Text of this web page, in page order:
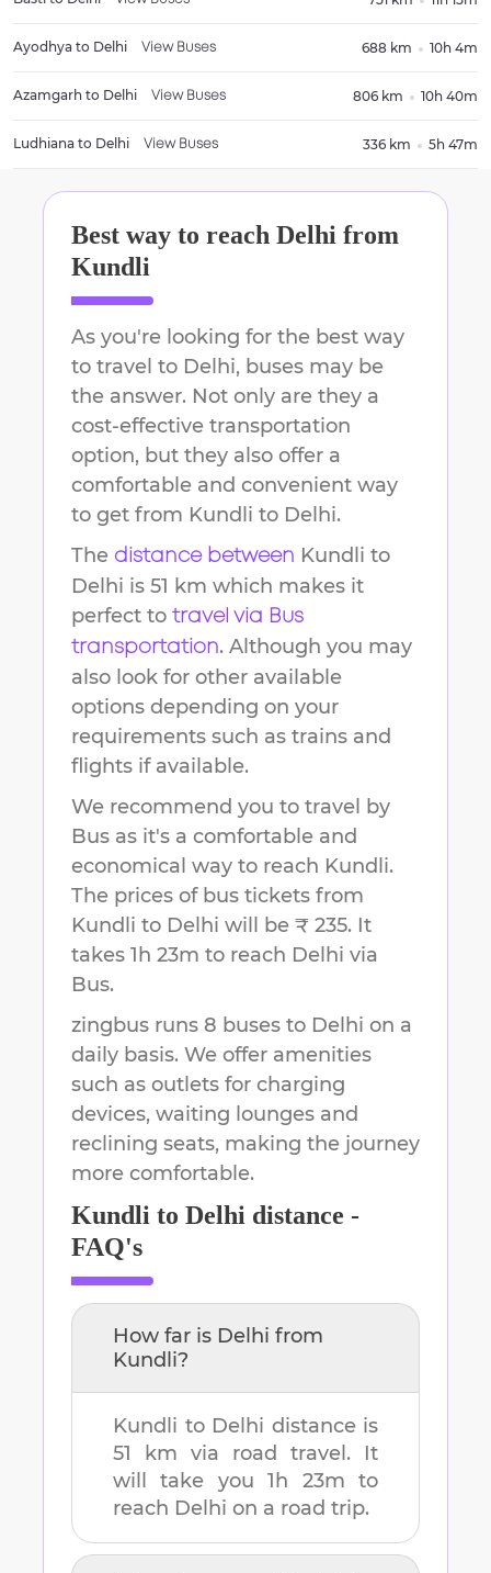
Ayodhya to Delhi View Buses 688 km 10h 4m
Azamgarh to Delhi View Buses 806 km 10h 40m
Ludhiana to Delhi View Buses 336 km 5h 47m
Best way to reach Delhi from
Kundli
As you're looking for the best way
to travel to Delhi, buses may be
the answer. Not only are they a
cost-effective transportation
option, but they also offer a
comfortable and convenient way
to get from Kundli to Delhi.
The distance between Kundli to
Delhi is 51 km which makes it
perfect to travel via Bus
transportation. Although you may
also look for other available
options depending on your
requirements such as trains and
flights if available.
We recommend you to travel by
Bus as it's a comfortable and
economical way to reach Kundli.
The prices of bus tickets from
Kundli to Delhi will be ₹ 235. It
takes 1h 23m to reach Delhi via
Bus.
zingbus runs 8 buses to Delhi on a
daily basis. We offer amenities
such as outlets for charging
devices, waiting lounges and
reclining seats, making the journey
more comfortable.
Kundli to Delhi distance -
FAQ's
How far is Delhi from
Kundli?
Kundli to Delhi distance is
51 km via road travel. It
will take you1h 23m to
reach Delhi on a road trip.